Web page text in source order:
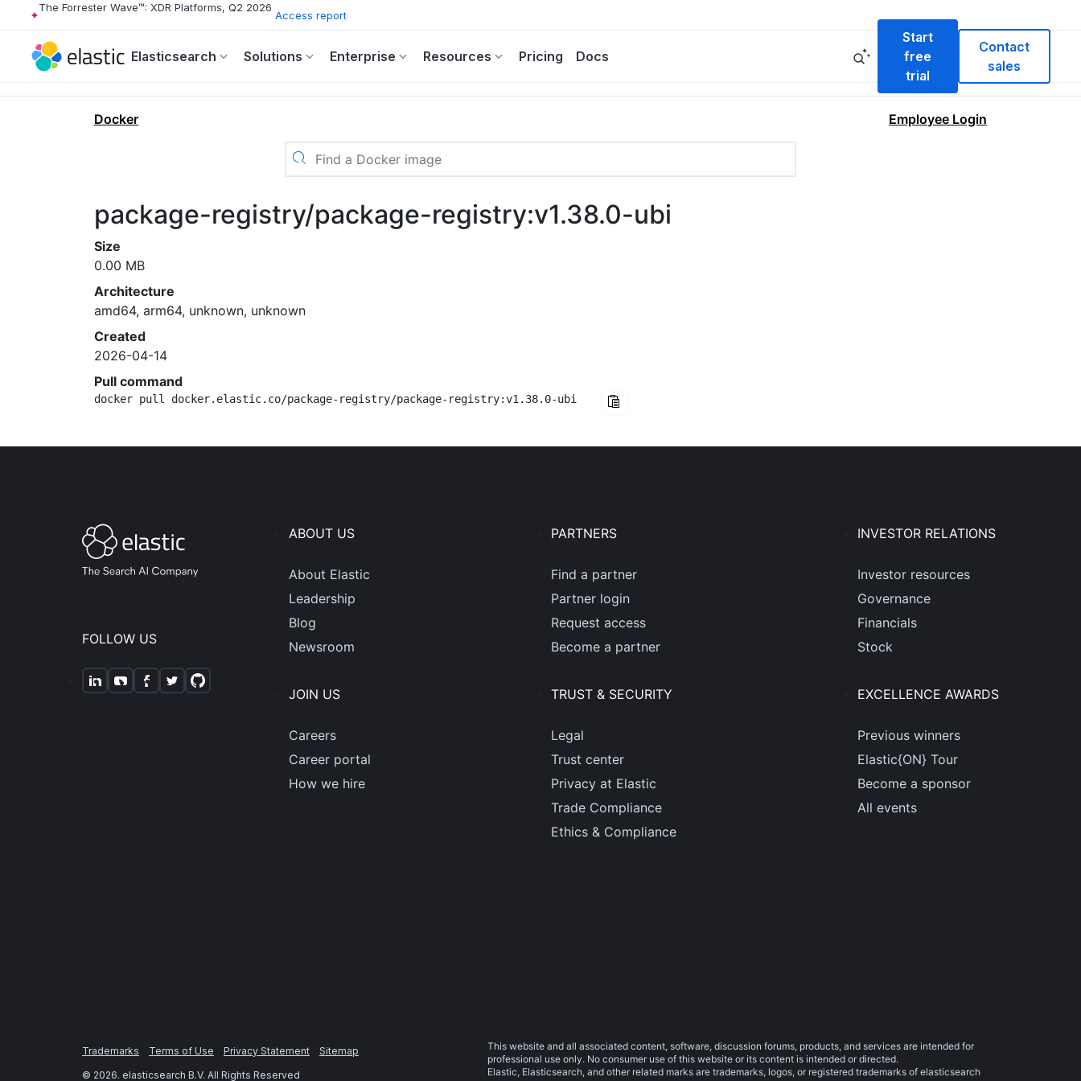
The Forrester Wave™: XDR Platforms, Q2 2026
Access report
Elasticsearch Solutions Enterprise Resources Pricing Docs
Start
free
trial
Contact
sales
Docker Employee Login
package-registry/package-registry:v1.38.0-ubi
Size
0.00 MB
Architecture
amd64, arm64, unknown, unknown
Created
2026-04-14
Pull command
docker pull docker.elastic.co/package-registry/package-registry:v1.38.0-ubi
FOLLOW US
ABOUT US
About Elastic
Leadership
Blog
Newsroom
JOIN US
Careers
Career portal
How we hire
PARTNERS
Find a partner
Partner login
Request access
Become a partner
TRUST & SECURITY
Legal
Trust center
Privacy at Elastic
Trade Compliance
Ethics & Compliance
INVESTOR RELATIONS
Investor resources
Governance
Financials
Stock
EXCELLENCE AWARDS
Previous winners
Elastic{ON} Tour
Become a sponsor
All events
Trademarks Terms of Use Privacy Statement
Sitemap
© 2026. elasticsearch B.V. All Rights Reserved
This website and all associated content, software, discussion forums, products, and services are intended for
professional use only. No consumer use of this website or its content is intended or directed.
Elastic, Elasticsearch, and other related marks are trademarks, logos, or registered trademarks of elasticsearch